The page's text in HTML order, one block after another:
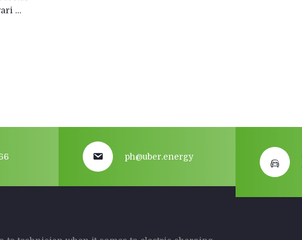
…
ph@uber.energy